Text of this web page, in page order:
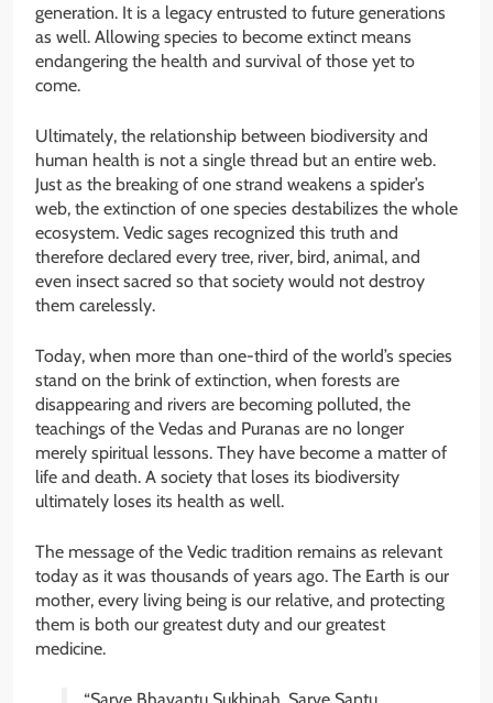
generation. It is a legacy entrusted to future generations
as well. Allowing species to become extinct means
endangering the health and survival of those yet to
come.
Ultimately, the relationship between biodiversity and
human health is not a single thread but an entire web.
Just as the breaking of one strand weakens a spider’s
web, the extinction of one species destabilizes the whole
ecosystem. Vedic sages recognized this truth and
therefore declared every tree, river, bird, animal, and
even insect sacred so that society would not destroy
them carelessly.
Today, when more than one-third of the world’s species
stand on the brink of extinction, when forests are
disappearing and rivers are becoming polluted, the
teachings of the Vedas and Puranas are no longer
merely spiritual lessons. They have become a matter of
life and death. A society that loses its biodiversity
ultimately loses its health as well.
The message of the Vedic tradition remains as relevant
today as it was thousands of years ago. The Earth is our
mother, every living being is our relative, and protecting
them is both our greatest duty and our greatest
medicine.
“Sarve Bhavantu Sukhinah, Sarve Santu